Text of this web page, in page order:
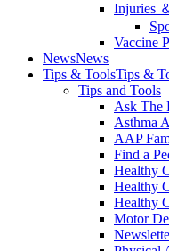
Injuries
Vaccine
NewsNews
Tips & ToolsTips &
Tips and Tools
Ask The
Asthma
AAP
Find a
Healthy
Healthy
Healthy
Motor